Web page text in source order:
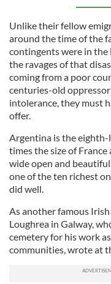
Unlike their fellow
around the time of the
contingents were in
the ravages of that
coming from a poor
centuries-old
intolerance, they must
offer.
Argentina is the
times the size of
wide open and
one of the ten richest
did well.
As another famous
Loughrea in Galway,
cemetery for his work
communities, wrote at